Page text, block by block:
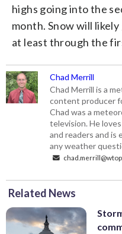
highs going into the
month. Snow will
at least through the
Chad Merrill
Chad Merrill is a
content producer
Chad was a
television. He
and readers and is
any weather
Related News